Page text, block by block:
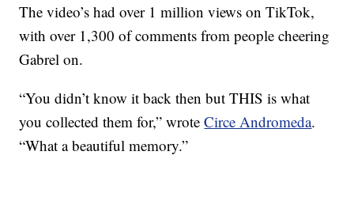
The video’s had over 1 million views on TikTok,
with over 1,300 of comments from people cheering
Gabrel on.
“You didn’t know it back then but THIS is what
you collected them for,” wroteCirce Andromeda.
“What a beautiful memory.”